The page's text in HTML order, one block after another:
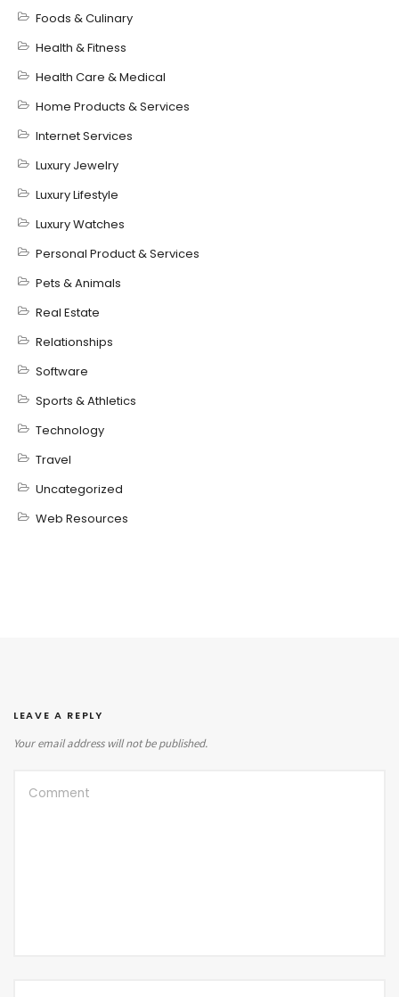
Foods & Culinary
Health & Fitness
Health Care & Medical
Home Products & Services
Internet Services
Luxury Jewelry
Luxury Lifestyle
Luxury Watches
Personal Product & Services
Pets & Animals
Real Estate
Relationships
Software
Sports & Athletics
Technology
Travel
Uncategorized
Web Resources
LEAVE A REPLY
Your email address will not be published.